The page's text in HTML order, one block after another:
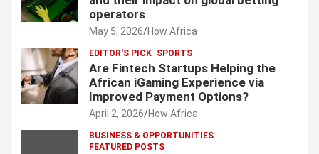
operators
May 5, 2026 How Africa
EDITOR'S PICK SPORTS
Are Fintech Startups Helping the
African iGaming Experience via
Improved Payment Options?
April 2, 2026 How Africa
BUSINESS & OPPORTUNITIES
FEATURED POSTS